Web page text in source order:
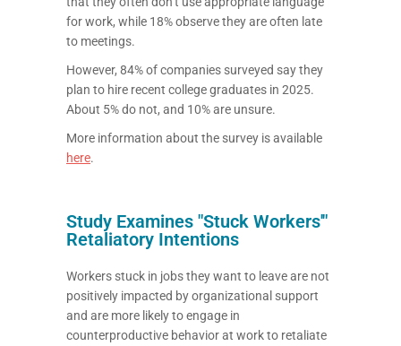
for work, while 18% observe they are often late
to meetings.
However, 84% of companies surveyed say they
plan to hire recent college graduates in 2025.
About 5% do not, and 10% are unsure.
More information about the survey is available
here.
Study Examines "Stuck Workers'"
Retaliatory Intentions
Workers stuck in jobs they want to leave are not
positively impacted by organizational support
and are more likely to engage in
counterproductive behavior at work to retaliate